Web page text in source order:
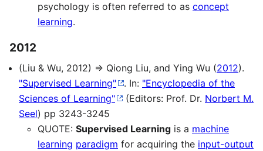
psychology is often referred to as concept
learning.
2012
(Liu & Wu, 2012) ⇒ Qiong Liu, and Ying Wu (2012).
"Supervised Learning"
. In: "Encyclopedia of the
Sciences of Learning"
(Editors: Prof. Dr. Norbert M.
Seel) pp 3243-3245
QUOTE: Supervised Learning is a machine
learning paradigm for acquiring the input-output